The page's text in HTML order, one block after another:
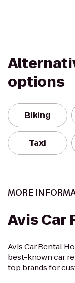
options
Biking
Taxi
MORE
Avis Car
Avis Car Rental
best-known car
top brands for